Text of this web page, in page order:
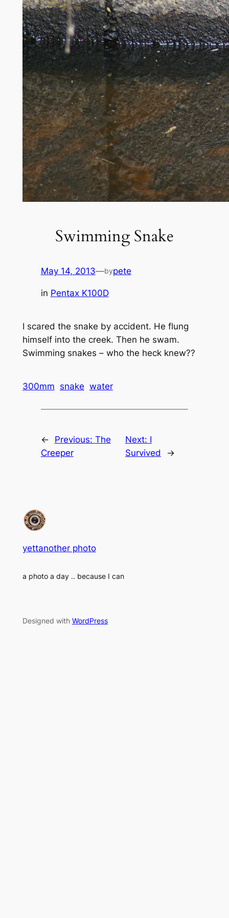
Swimming Snake
May 14, 2013—bypete
in Pentax K100D
I scared the snake by accident. He flung
himself into the creek. Then he swam.
Swimming snakes – who the heck knew??
300mm snake water
← Previous: The
Creeper
Next: I
Survived
→
yettanother photo
a photo a day .. because I can
Designed with WordPress